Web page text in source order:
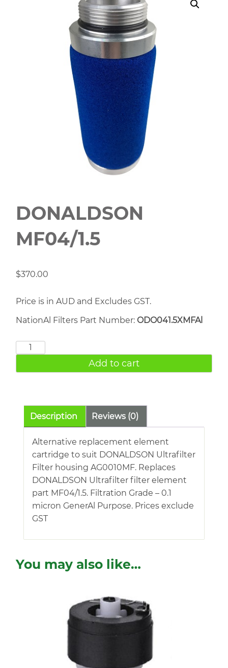
DONALDSON
MF04/1.5
$370.00
Price is in AUD and Excludes GST.
NationAl Filters Part Number: ODO041.5XMFAl
DONALDSON
quantity
Add to cart
Description Reviews (0)
Alternative replacement element
cartridge to suit DONALDSON Ultrafilter
Filter housing AG0010MF. Replaces
DONALDSON Ultrafilter filter element
part MF04/1.5. Filtration Grade – 0.1
micron GenerAl Purpose. Prices exclude
GST
You may also like…